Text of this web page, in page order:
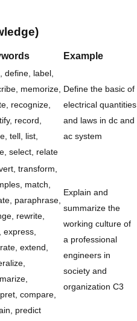
Example
define, label,
memorize,
recognize,
record,
tell, list,
select, relate
Define the basic of
electrical quantities
and laws in dc and
ac system
transform,
match,
paraphrase,
rewrite,
express,
extend,
compare,
predict
Explain and
summarize the
working culture of
a professional
engineers in
society and
organization C3